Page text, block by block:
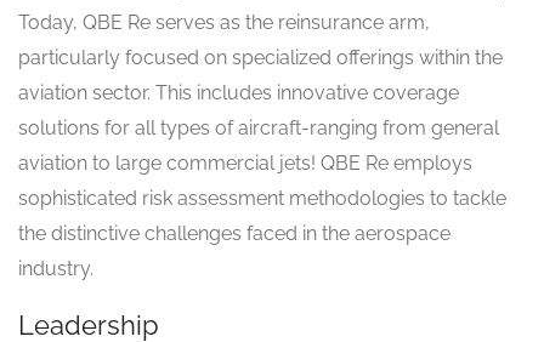
Today, QBE Re serves as the reinsurance arm,
particularly focused on specialized offerings within the
aviation sector. This includes innovative coverage
solutions for all types of aircraft-ranging from general
aviation to large commercial jets! QBE Re employs
sophisticated risk assessment methodologies to tackle
the distinctive challenges faced in the aerospace
industry.
Leadership